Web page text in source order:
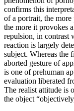
confirms this
of a portrait, the more
the more it provokes
repulsion, in contrast
reaction is largely
subject. Whereas the
aborted gesture of
is one of prehuman
evaluation liberated
The realist attitude is
the object